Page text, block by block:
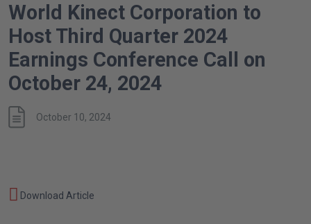
World Kinect Corporation to
Host Third Quarter 2024
Earnings Conference Call on
October 24, 2024
October 10, 2024
World
October
Download Article